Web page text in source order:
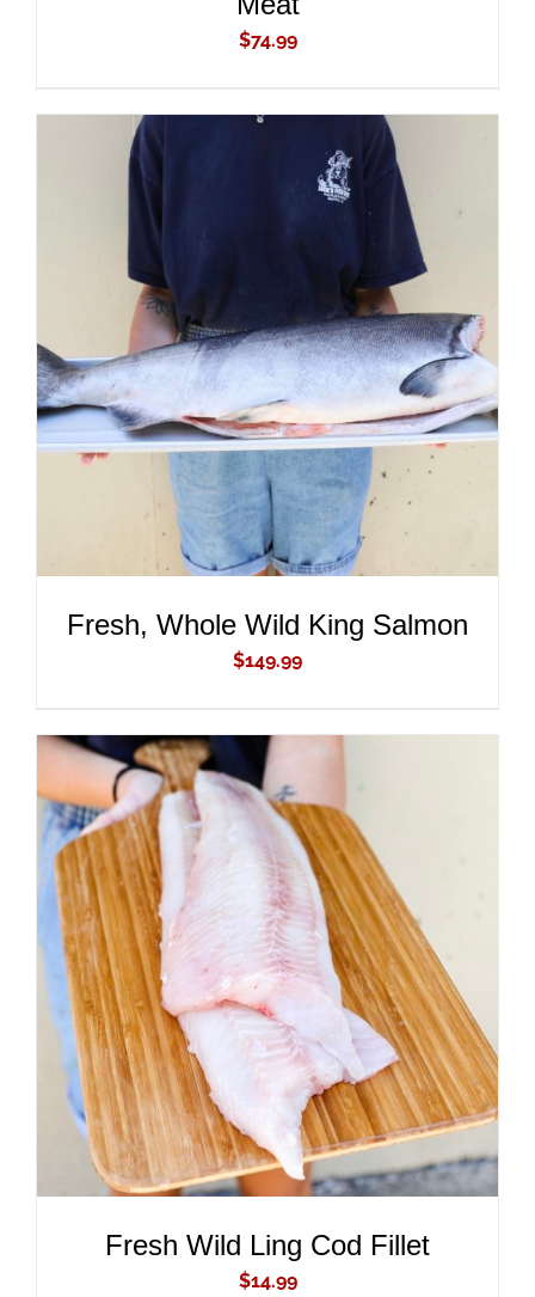
$74.99
ADD TO CART
/
DETAILS
Fresh, Whole Wild King Salmon
$149.99
ADD TO CART
DETAILS
Fresh Wild Ling Cod Fillet
$14.99